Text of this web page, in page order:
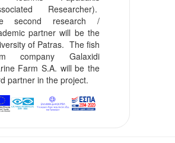
Researcher).
second research /
partner will be the
of Patras. The fish
company Galaxidi
Farm S.A. will be the
partner in the project.